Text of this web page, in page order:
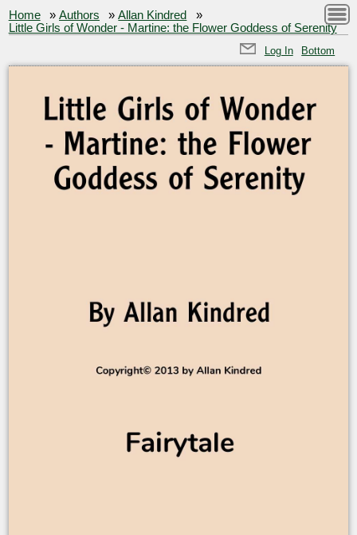
Home »Authors »Allan Kindred
»
Little Girls of Wonder - Martine: the Flower Goddess of Serenity
Log In Bottom